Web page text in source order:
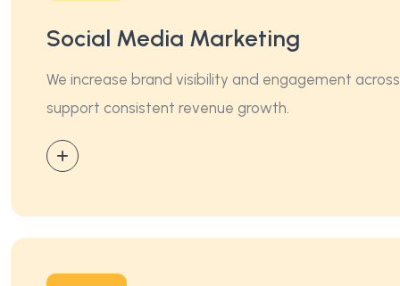
Social Media Marketing
We increase brand visibility and engagement
support consistent revenue growth.